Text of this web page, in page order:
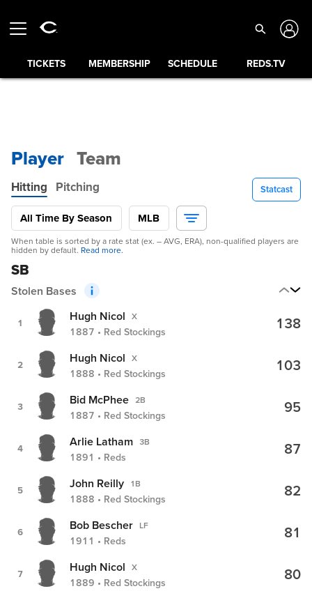
TICKETS MEMBERSHIP SCHEDULE REDS.TV
Player Team
Hitting Pitching Statcast
All Time By Season MLB
When table is sorted by a rate stat (ex. – AVG, ERA), non-qualified players are
hidden by default. Read more.
SB
Stolen Bases
1 Hugh Nicol X
1887 • Red Stockings 138
2 Hugh Nicol X
1888 • Red Stockings 103
3 Bid McPhee 2B
1887 • Red Stockings 95
4 Arlie Latham 3B
1891 • Reds 87
5 John Reilly 1B
1888 • Red Stockings 82
6 Bob Bescher LF
1911 • Reds 81
7 Hugh Nicol X
1889 • Red Stockings 80